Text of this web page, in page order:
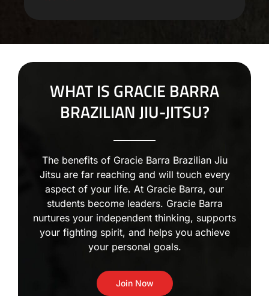
WHAT IS GRACIE BARRA
BRAZILIAN JIU-JITSU?
The benefits of Gracie Barra Brazilian Jiu
Jitsu are far reaching and will touch every
aspect of your life. At Gracie Barra, our
students become leaders. Gracie Barra
nurtures your independent thinking, supports
your fighting spirit, and helps you achieve
your personal goals.
Join Now